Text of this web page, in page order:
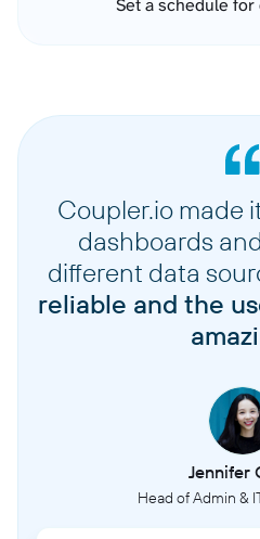
Coupler.io made
dashboards
different data
reliable and the
Jennifer
Head of Admin &